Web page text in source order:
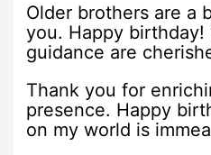
Older brothers are a
you. Happy birthday!
guidance are
Thank you for
presence. Happy
on my world is